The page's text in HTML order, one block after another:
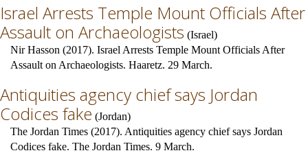
Israel Arrests Temple Mount Officials After
Assault on Archaeologists (Israel)
Nir Hasson (2017). Israel Arrests Temple Mount Officials After
Assault on Archaeologists. Haaretz. 29 March.
Antiquities agency chief says Jordan
Codices fake (Jordan)
The Jordan Times (2017). Antiquities agency chief says Jordan
Codices fake. The Jordan Times. 9 March.